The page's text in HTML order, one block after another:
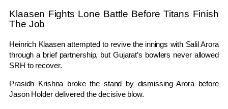
Klaasen Fights Lone Battle Before Titans Finish
The Job
Heinrich Klaasenattempted to revive the innings with Salil Arora
through a brief partnership, but Gujarat’s bowlers never allowed
SRH to recover.
Prasidh Krishna broke the stand by dismissing Arora before
Jason Holderdelivered the decisive blow.